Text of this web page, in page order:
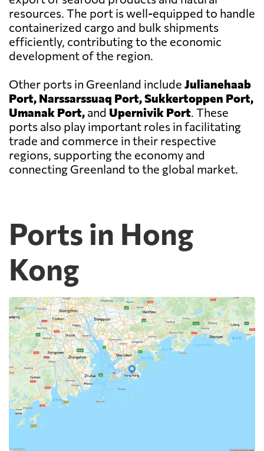
resources. The port is well-equipped to handle
containerized cargo and bulk shipments
efficiently, contributing to the economic
development of the region.
Other ports in Greenland include Julianehaab
Port, Narssarssuaq Port, Sukkertoppen Port,
Umanak Port, and Upernivik Port. These
ports also play important roles in facilitating
trade and commerce in their respective
regions, supporting the economy and
connecting Greenland to the global market.
Ports in Hong
Kong